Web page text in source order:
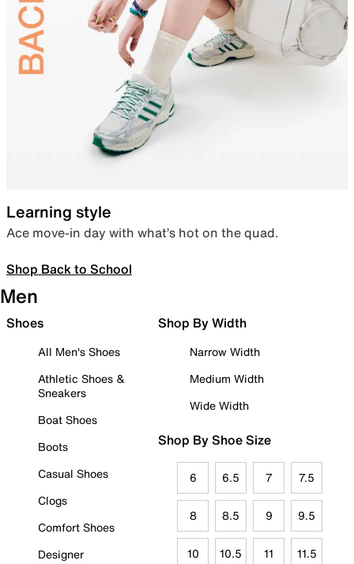
Learning style
Ace move-in day with what’s hot on the quad.
Shop Back to School
Men
Shoes
All Men's Shoes
Athletic Shoes &
Sneakers
Boat Shoes
Boots
Casual Shoes
Clogs
Comfort Shoes
Designer
Shop By Width
Narrow Width
Medium Width
Wide Width
Shop By Shoe Size
6 6.5 7 7.5
8 8.5 9 9.5
10 10.5 11 11.5